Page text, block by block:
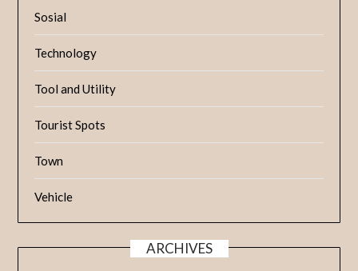
Sosial
Technology
Tool and Utility
Tourist Spots
Town
Vehicle
ARCHIVES